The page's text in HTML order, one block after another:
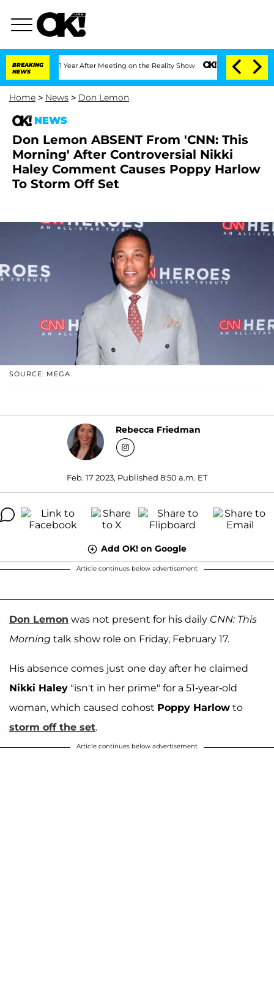
BREAKING
NEWS
1 Year After Meeting on the Reality Show Senate Votes to Hold Dr.
Home > News > Don Lemon
NEWS
Don Lemon ABSENT From 'CNN: This
Morning' After Controversial Nikki
Haley Comment Causes Poppy Harlow
To Storm Off Set
SOURCE: MEGA
Rebecca Friedman
Feb. 17 2023, Published 8:50 a.m. ET
Add OK! on Google
Article continues below advertisement
Don Lemon was not present for his daily CNN: This
Morning talk show role on Friday, February 17.
His absence comes just one day after he claimed
Nikki Haley "isn't in her prime" for a 51-year-old
woman, which caused cohost Poppy Harlow to
storm off the set.
Article continues below advertisement